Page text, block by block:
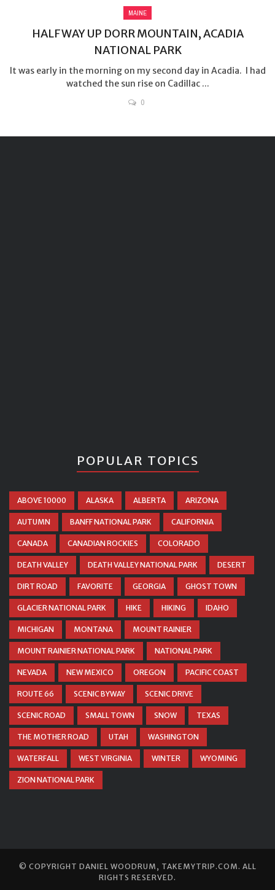
MAINE
HALFWAY UP DORR MOUNTAIN, ACADIA
NATIONAL PARK
It was early in the morning on my second day in Acadia. I had
watched the sun rise on Cadillac ...
0
POPULAR TOPICS
ABOVE 10000 ALASKA ALBERTA ARIZONA
AUTUMN BANFF NATIONAL PARK CALIFORNIA
CANADA CANADIAN ROCKIES COLORADO
DEATH VALLEY DEATH VALLEY NATIONAL PARK DESERT
DIRT ROAD FAVORITE GEORGIA GHOST TOWN
GLACIER NATIONAL PARK HIKE HIKING IDAHO
MICHIGAN MONTANA MOUNT RAINIER
MOUNT RAINIER NATIONAL PARK NATIONAL PARK
NEVADA NEW MEXICO OREGON PACIFIC COAST
ROUTE 66 SCENIC BYWAY SCENIC DRIVE
SCENIC ROAD SMALL TOWN SNOW TEXAS
THE MOTHER ROAD UTAH WASHINGTON
WATERFALL WEST VIRGINIA WINTER WYOMING
ZION NATIONAL PARK
© COPYRIGHT DANIEL WOODRUM, TAKEMYTRIP.COM. ALL
RIGHTS RESERVED.